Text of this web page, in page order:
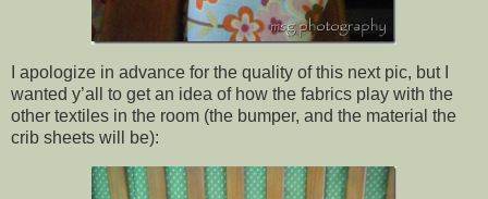
I apologize in advance for the quality of this next pic, but I
wanted y’all to get an idea of how the fabrics play with the
other textiles in the room (the bumper, and the material the
crib sheets will be):